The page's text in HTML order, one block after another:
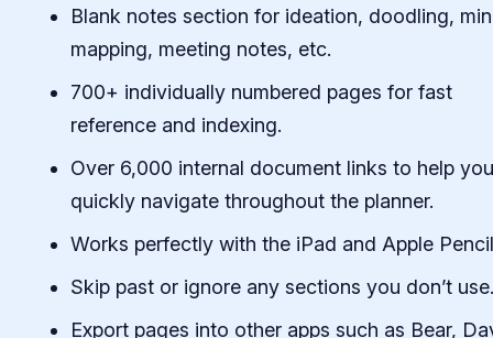
Blank notes section for ideation, doodling,
mapping, meeting notes, etc.
700+ individually numbered pages for fast
reference and indexing.
Over 6,000 internal document links to help you
quickly navigate throughout the planner.
Works perfectly with the iPad and Apple
Skip past or ignore any sections you don’t use.
Export pages into other apps such as Bear,